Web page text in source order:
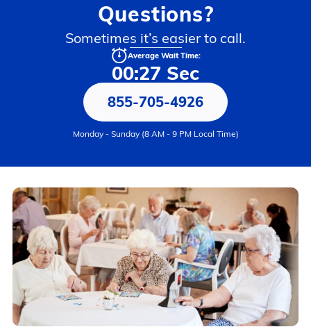
Questions?
Sometimes it’s easier to call.
Average Wait Time:
00:27 Sec
855-705-4926
Monday - Sunday (8 AM - 9 PM Local Time)